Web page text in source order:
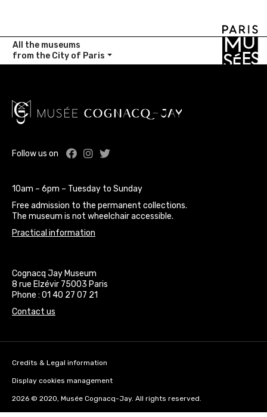
All the museums
from the City of Paris
Follow us on Facebook : Cognacq Jay Museum
Instagram : Cognacq Jay
Twitter : Cognacq Jay
10am – 6pm – Tuesday to Sunday
Free admission to the permanent collections.
The museum is not wheelchair accessible.
Practical information
Cognacq Jay Museum
8 rue Elzévir 75003 Paris
Phone : 01 40 27 07 21
Contact us
Credits & Legal information
Display cookies management
2026 © 2020, Musée Cognacq-Jay. All rights reserved.